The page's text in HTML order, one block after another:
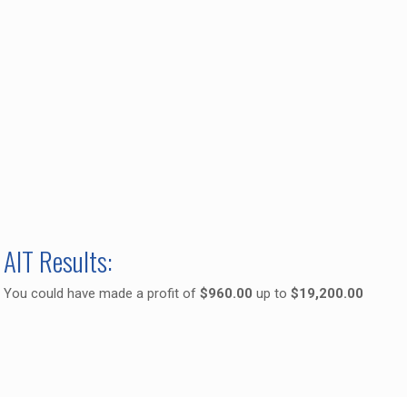
AIT Results:
You could have made a profit of$960.00up to $19,200.00